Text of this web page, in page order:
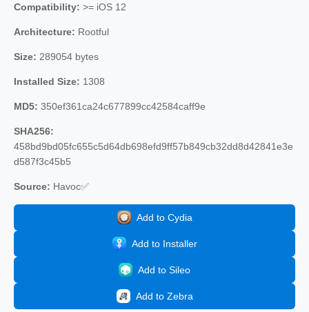
Compatibility: >= iOS 12
Architecture: Rootful
Size: 289054 bytes
Installed Size: 1308
MD5: 350ef361ca24c677899cc42584caff9e
SHA256:
458bd9bd05fc655c5d64db698efd9ff57b849cb32dd8d42841e3e
d587f3c45b5
Source: Havoc✅
Add to Cydia
Add to Installer
Add to Sileo
Add to Zebra